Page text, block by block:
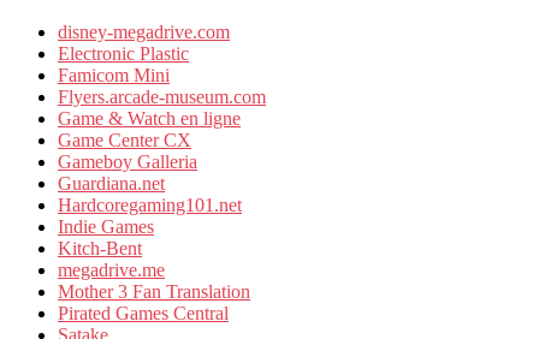
disney-megadrive.com
Electronic Plastic
Famicom Mini
Flyers.arcade-museum.com
Game & Watch en ligne
Game Center CX
Gameboy Galleria
Guardiana.net
Hardcoregaming101.net
Indie Games
Kitch-Bent
megadrive.me
Mother 3 Fan Translation
Pirated Games Central
Satake